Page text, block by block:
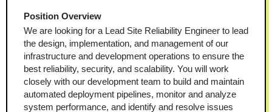
Position Overview
We are looking for a Lead Site Reliability Engineer to lead
the design, implementation, and management of our
infrastructure and development operations to ensure the
best reliability, security, and scalability. You will work
closely with our development team to build and maintain
automated deployment pipelines, monitor and analyze
system performance, and identify and resolve issues